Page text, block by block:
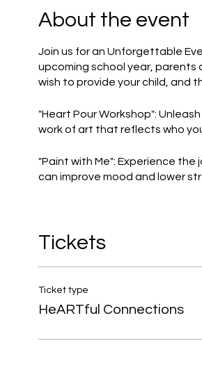
About the event
Join us for an Unforgettable
upcoming school year,
wish to provide your child, and
"Heart Pour Workshop":
work of art that reflects who
"Paint with Me": Experience
can improve mood and lower
Tickets
Ticket type
HeARTful Connections